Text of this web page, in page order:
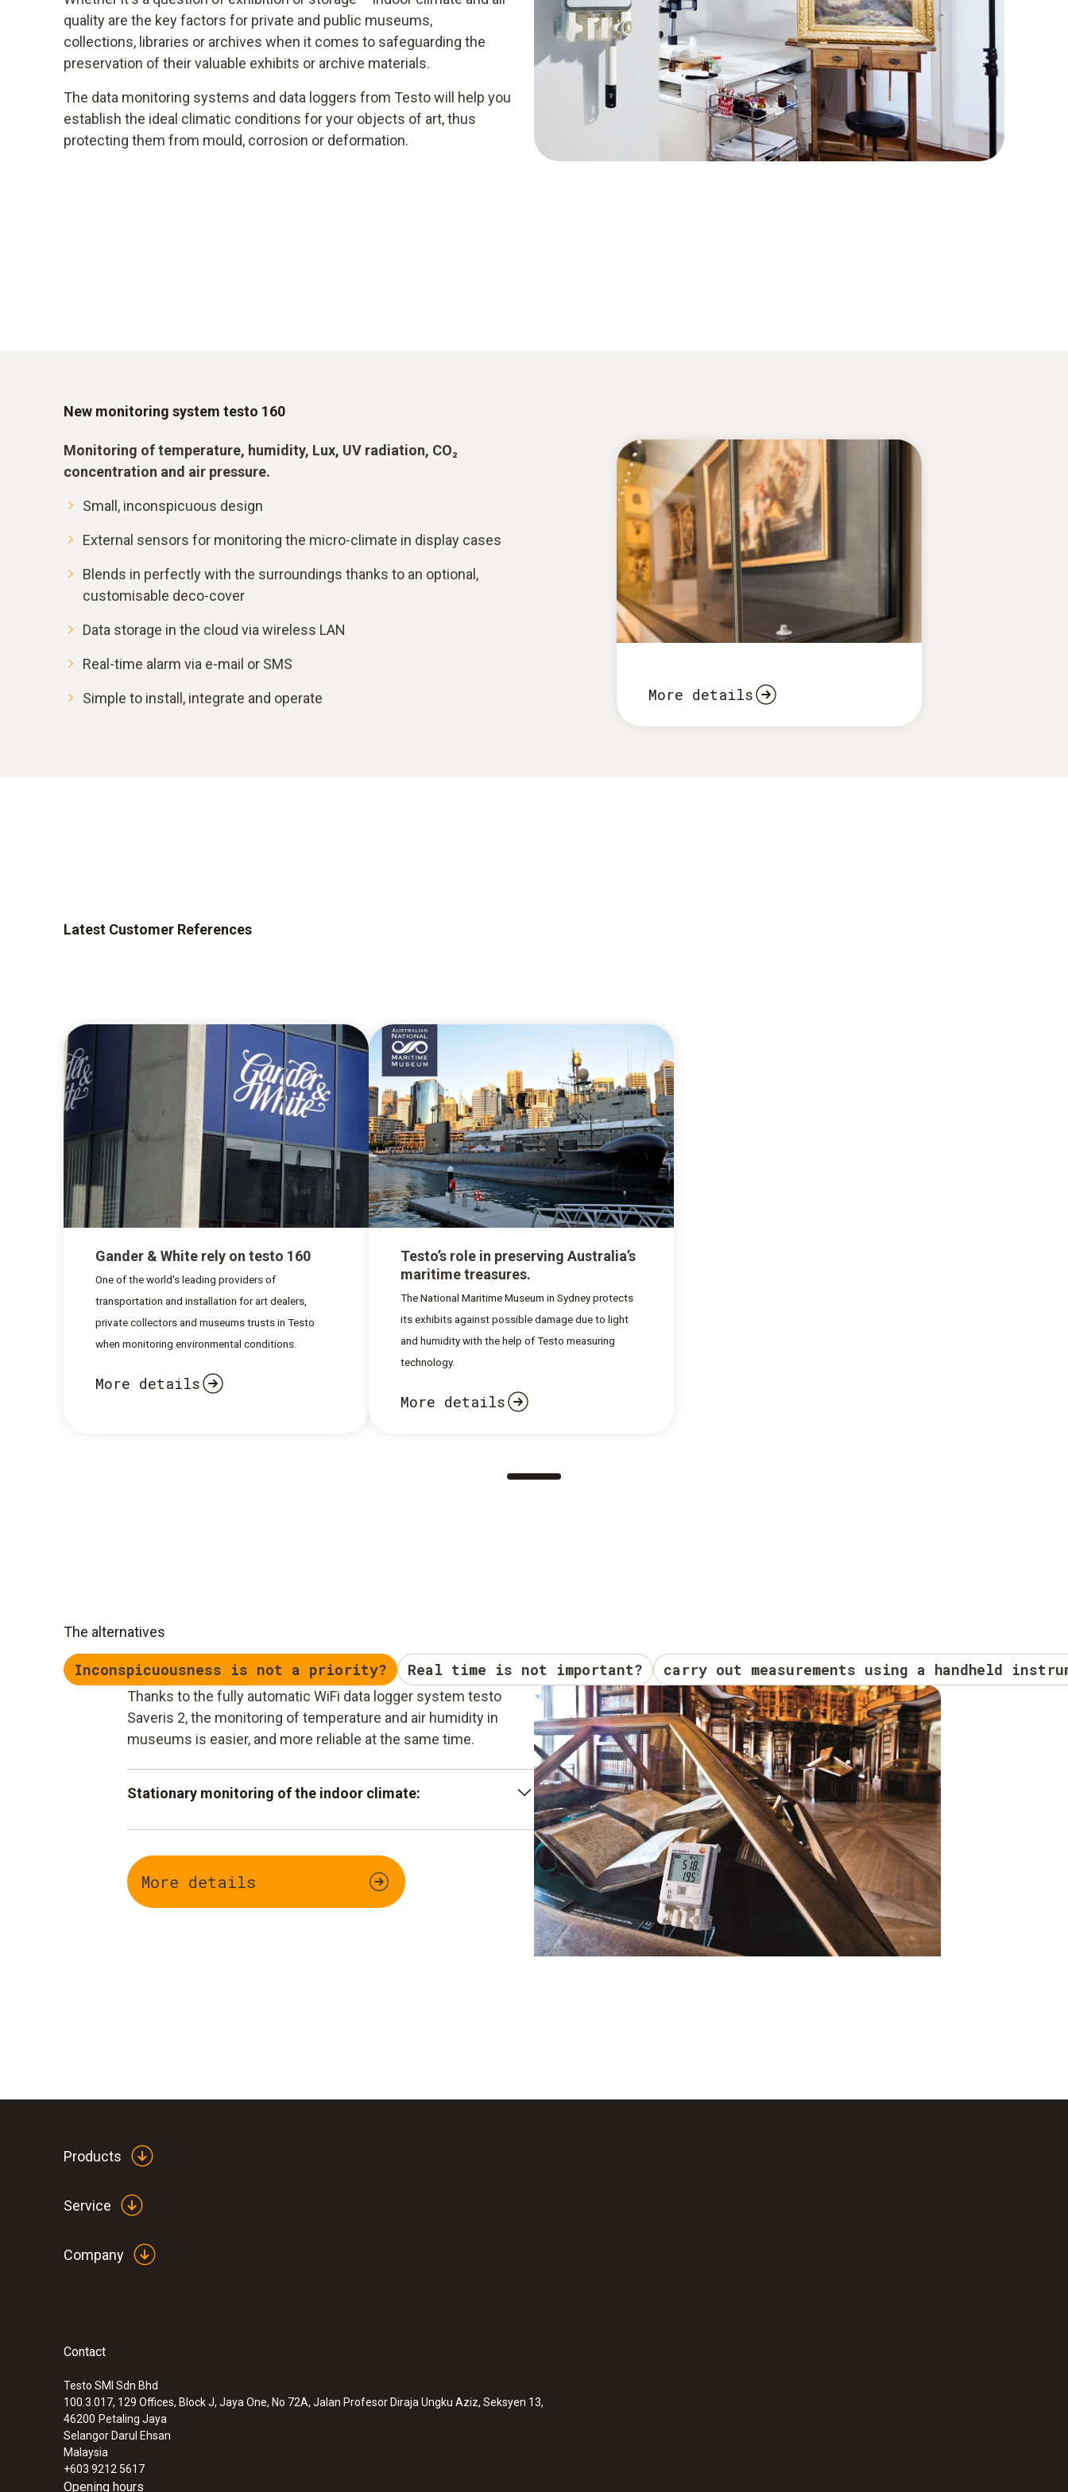
quality are the key factors for private and public museums,
collections, libraries or archives when it comes to safeguarding the
preservation of their valuable exhibits or archive materials.
The data monitoring systems and data loggers from Testo will help you
establish the ideal climatic conditions for your objects of art, thus
protecting them from mould, corrosion or deformation.
New monitoring system testo 160
Monitoring of temperature, humidity, Lux, UV radiation, CO₂
concentration and air pressure.
Small, inconspicuous design
External sensors for monitoring the micro-climate in display cases
Blends in perfectly with the surroundings thanks to an optional,
customisable deco-cover
Data storage in the cloud via wireless LAN
Real-time alarm via e-mail or SMS
Simple to install, integrate and operate More details
Latest Customer References
Gander & White rely on testo 160
One of the world's leading providers of
transportation and installation for art dealers,
private collectors and museums trusts in Testo
when monitoring environmental conditions.
More details
Testo’s role in preserving Australia’s
maritime treasures.
The National Maritime Museum in Sydney protects
its exhibits against possible damage due to light
and humidity with the help of Testo measuring
technology.
More details
The alternatives
Inconspicuousness is not a priority? Real time is not important? carry out measurements using a handheld
Thanks to the fully automatic WiFi data logger system testo
Saveris 2, the monitoring of temperature and air humidity in
museums is easier, and more reliable at the same time.
Stationary monitoring of the indoor climate:
Web-based system: WiFi data loggers plus secure Cloud
More details
Products
Service
Company
Contact
Testo SMI Sdn Bhd
100.3.017, 129 Offices, Block J, Jaya One, No 72A, Jalan Profesor Diraja Ungku Aziz, Seksyen 13,
46200 Petaling Jaya
Selangor Darul Ehsan
Malaysia
+603 9212 5617
Opening hours